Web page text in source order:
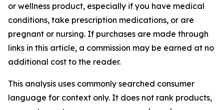
or wellness product, especially if you have medical
conditions, take prescription medications, or are
pregnant or nursing. If purchases are made through
links in this article, a commission may be earned at no
additional cost to the reader.
This analysis uses commonly searched consumer
language for context only. It does not rank products,